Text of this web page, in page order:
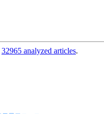
32965 analyzed articles.